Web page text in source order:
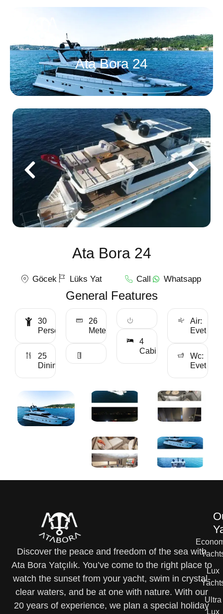
Ata Bora 24
Ata Bora 24
Göcek Lüks Yat Call Whatsapp
General Features
30
Personality
25
Dining
26
Meter
4
Cabin
Air:
Evet
Wc:
Evet
Discover the peace and freedom of the sea with
Ata Bora Yatçılık. You’ve come to the right place to
watch the sunset from your yacht, swim in crystal-
clear waters, and be at one with nature. With our
20 years of experience, we plan a special holiday
Lux
Ultra
Lux